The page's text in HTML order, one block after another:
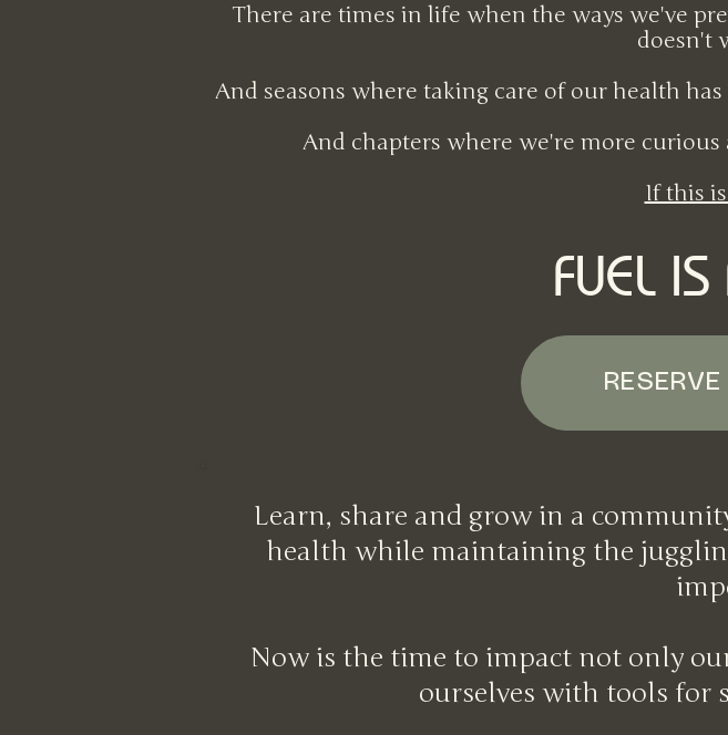
There are times in life when the ways we've
doesn't
And seasons where taking care of our health
And chapters where we're more
If this
FUEL
Learn, share and grow in a
health while maintaining the
Now is the time to impact not only
ourselves with tools for